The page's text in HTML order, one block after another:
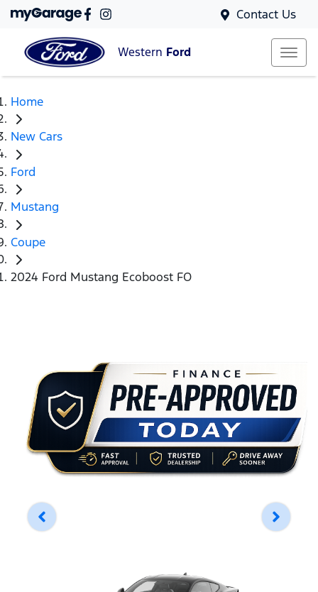
Contact Us
Western Ford
Home
New Cars
Ford
Mustang
Coupe
2024 Ford Mustang Ecoboost FO